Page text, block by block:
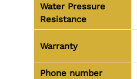
Water Pressure
Resistance
Warranty
Phone number